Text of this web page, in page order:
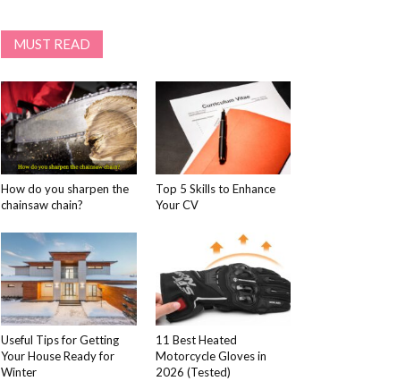
MUST READ
How do you sharpen the
chainsaw chain?
Top 5 Skills to Enhance
Your CV
Useful Tips for Getting
Your House Ready for
Winter
11 Best Heated
Motorcycle Gloves in
2026 (Tested)